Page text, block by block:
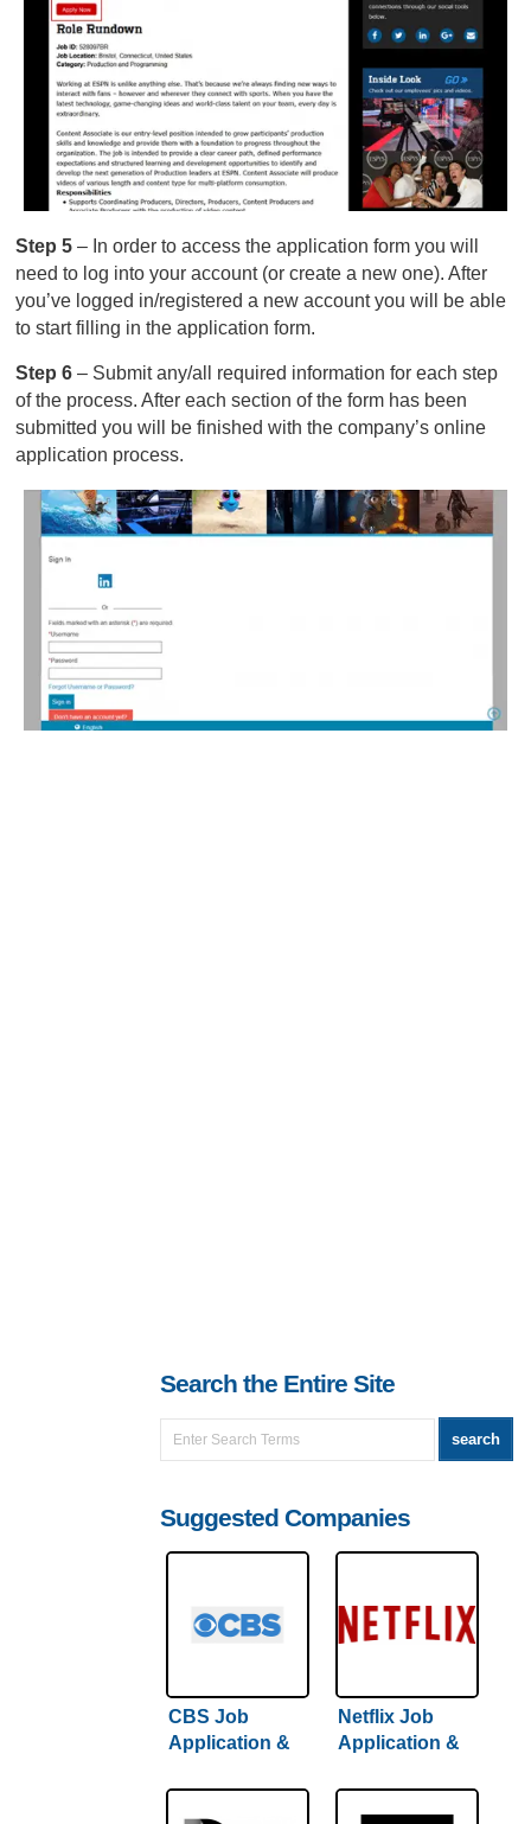
Step 5– In order to access the application form you will
need to log into your account (or create a new one). After
you’ve logged in/registered a new account you will be able
to start filling in the application form.
Step 6– Submit any/all required information for each step
of the process. After each section of the form has been
submitted you will be finished with the company’s online
application process.
Search the Entire Site
Suggested Companies
CBS Job
Application &
Netflix Job
Application &